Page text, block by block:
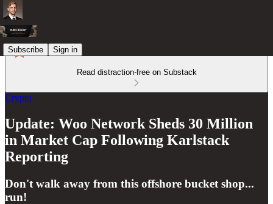
Subscribe Sign in
Read distraction-free on Substack
Crypto
Update: Woo Network Sheds 30 Million
in Market Cap Following Karlstack
Reporting
Don't walk away from this offshore bucket shop...
run!